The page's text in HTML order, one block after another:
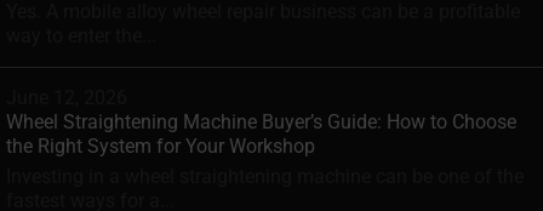
Wheel Straightening Machine Buyer’s Guide: How to Choose
the Right System for Your Workshop